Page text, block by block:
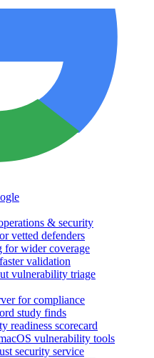
& security
vetted defenders
for wider coverage
validation
vulnerability triage
for compliance
study finds
readiness scorecard
vulnerability tools
security service